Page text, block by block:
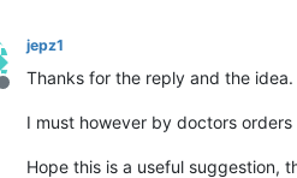
Offline
jepz1
Thanks for the reply and the idea.
I must however by doctors
Hope this is a useful suggestion,